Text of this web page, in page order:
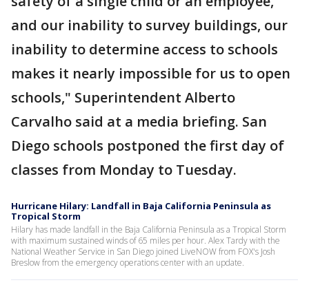
and our inability to survey buildings, our
inability to determine access to schools
makes it nearly impossible for us to open
schools," Superintendent Alberto
Carvalho said at a media briefing. San
Diego schools postponed the first day of
classes from Monday to Tuesday.
Hurricane Hilary: Landfall in Baja California Peninsula as
Tropical Storm
Hilary has made landfall in the Baja California Peninsula as a Tropical Storm
with maximum sustained winds of 65 miles per hour. Alex Tardy with the
National Weather Service in San Diego joined LiveNOW from FOX's Josh
Breslow from the emergency operations center with an update.